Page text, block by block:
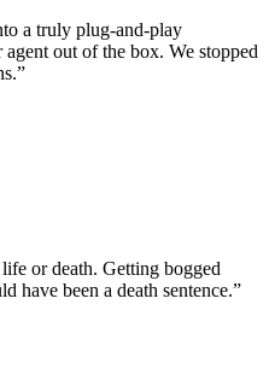
a truly plug-and-play
out of the box. We stopped
”
or death. Getting bogged
have been a death sentence.”